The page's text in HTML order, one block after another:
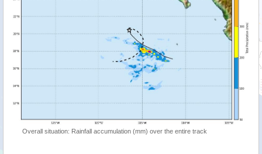
Overall situation: Rainfall accumulation (mm) over the entire track